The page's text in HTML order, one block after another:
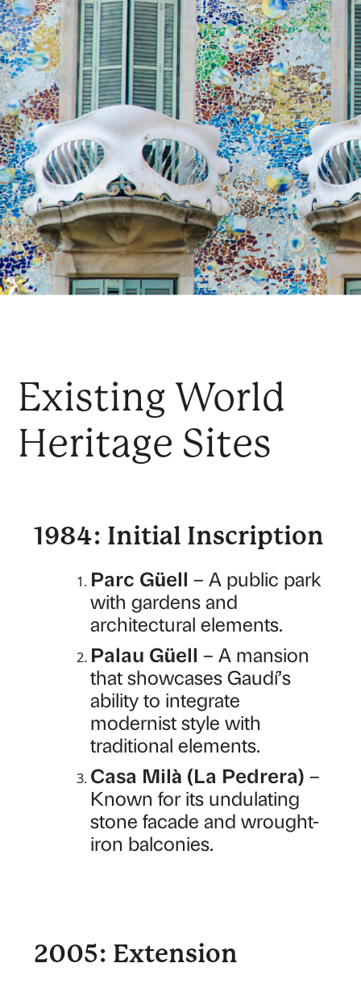
Existing World
Heritage Sites
1984: Initial Inscription
Parc Güell – A public park
with gardens and
architectural elements.
Palau Güell – A mansion
that showcases Gaudí’s
ability to integrate
modernist style with
traditional elements.
Casa Milà (La Pedrera) –
Known for its undulating
stone facade and wrought-
iron balconies.
2005: Extension